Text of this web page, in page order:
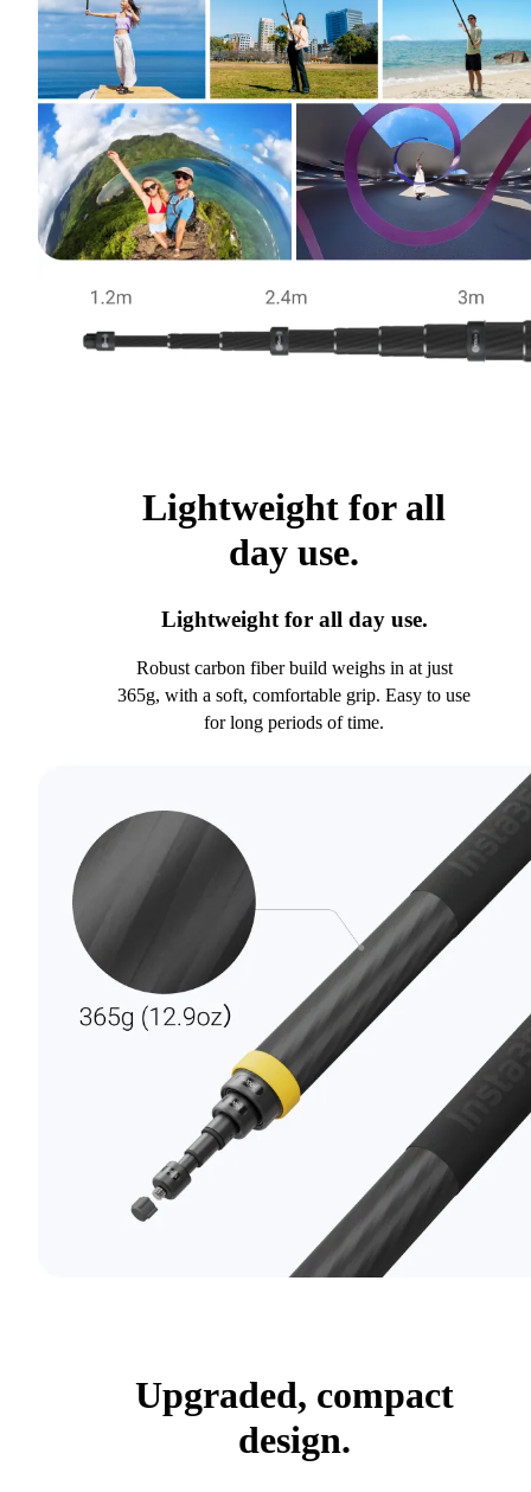
Lightweight for all
day use.
Lightweight for all day use.
Robust carbon fiber build weighs in at just
365g, with a soft, comfortable grip. Easy to use
for long periods of time.
Upgraded, compact
design.